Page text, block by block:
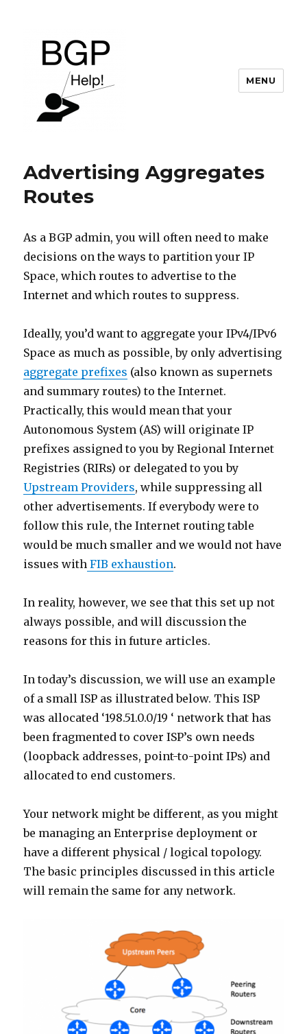
MENU
Advertising Aggregates
Routes
As a BGP admin, you will often need to make
decisions on the ways to partition your IP
Space, which routes to advertise to the
Internet and which routes to suppress.
Ideally, you’d want to aggregate your IPv4/IPv6
Space as much as possible, by only advertising
aggregate prefixes (also known as supernets
and summary routes) to the Internet.
Practically, this would mean that your
Autonomous System (AS) will originate IP
prefixes assigned to you by Regional Internet
Registries (RIRs) or delegated to you by
Upstream Providers, while suppressing all
other advertisements. If everybody were to
follow this rule, the Internet routing table
would be much smaller and we would not have
issues with FIB exhaustion.
In reality, however, we see that this set up not
always possible, and will discussion the
reasons for this in future articles.
In today’s discussion, we will use an example
of a small ISP as illustrated below. This ISP
was allocated ‘198.51.0.0/19 ‘ network that has
been fragmented to cover ISP’s own needs
(loopback addresses, point-to-point IPs) and
allocated to end customers.
Your network might be different, as you might
be managing an Enterprise deployment or
have a different physical / logical topology.
The basic principles discussed in this article
will remain the same for any network.